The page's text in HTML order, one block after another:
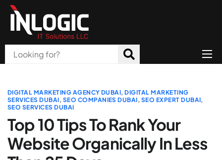
About Us
Products
All Services
Blog
DIGITAL MARKETING AGENCY DUBAI,DIGITAL MARKETING
SERVICES DUBAI, SEO COMPANIES DUBAI, SEO EXPERT DUBAI,
SEO SERVICES DUBAI
Top 10 Tips To Rank Your
Website Organically In Less